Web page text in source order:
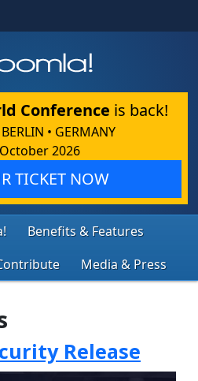
Conference is back!
• GERMANY
2026
TICKET NOW
Benefits & Features
Media & Press
Release